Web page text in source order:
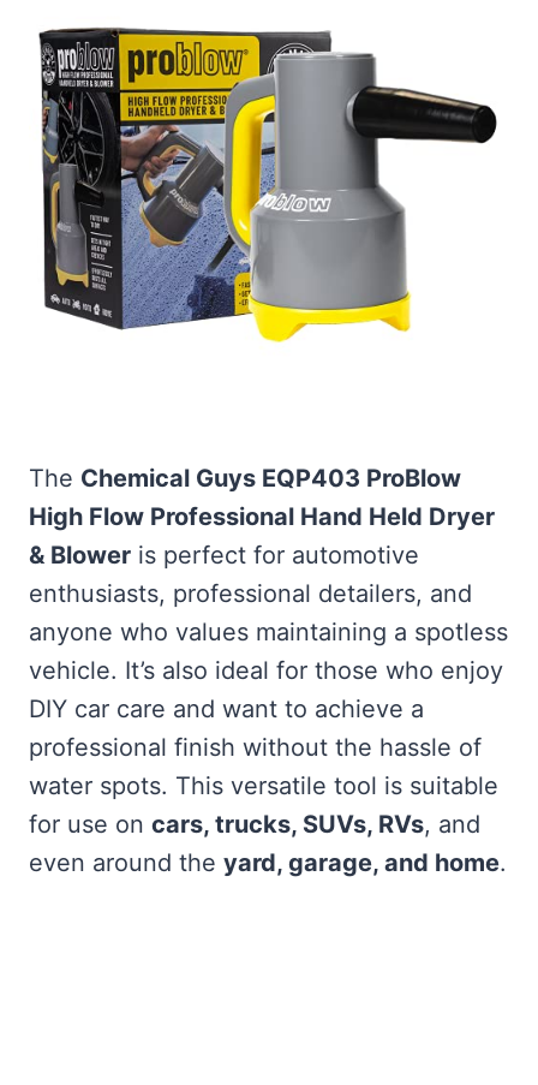
The Chemical Guys EQP403 ProBlow
High Flow Professional Hand Held Dryer
& Blower is perfect for automotive
enthusiasts, professional detailers, and
anyone who values maintaining a spotless
vehicle. It’s also ideal for those who enjoy
DIY car care and want to achieve a
professional finish without the hassle of
water spots. This versatile tool is suitable
for use on cars, trucks, SUVs, RVs, and
even around the yard, garage, and home.